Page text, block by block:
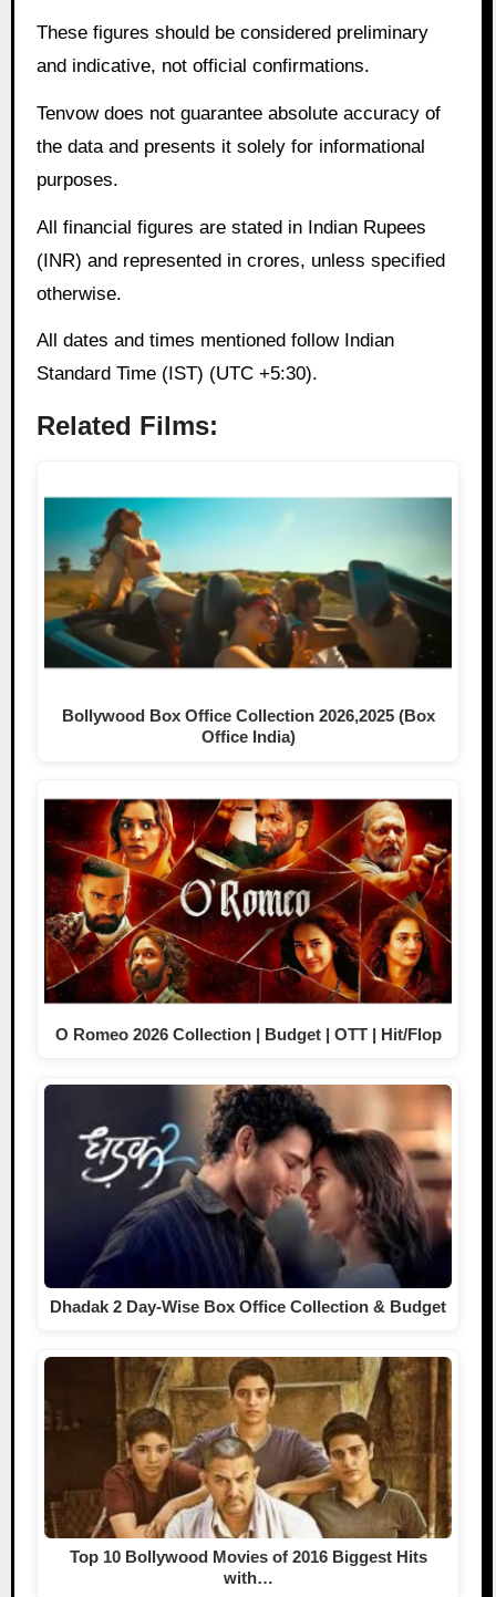
These figures should be considered preliminary
and indicative, not official confirmations.
Tenvow does not guarantee absolute accuracy of
the data and presents it solely for informational
purposes.
All financial figures are stated in Indian Rupees
(INR) and represented in crores, unless specified
otherwise.
All dates and times mentioned follow Indian
Standard Time (IST) (UTC +5:30).
Related Films:
Bollywood Box Office Collection 2026,2025 (Box
Office India)
O Romeo 2026 Collection | Budget | OTT | Hit/Flop
Dhadak 2 Day-Wise Box Office Collection & Budget
Top 10 Bollywood Movies of 2016 Biggest Hits
with…